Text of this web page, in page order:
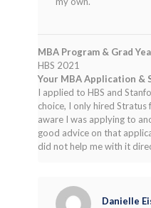
MBA Program & Grad
HBS 2021
Your MBA Application &
I applied to HBS and
choice, I only hired
aware I was applying to
good advice on that
did not help me with it
Danielle